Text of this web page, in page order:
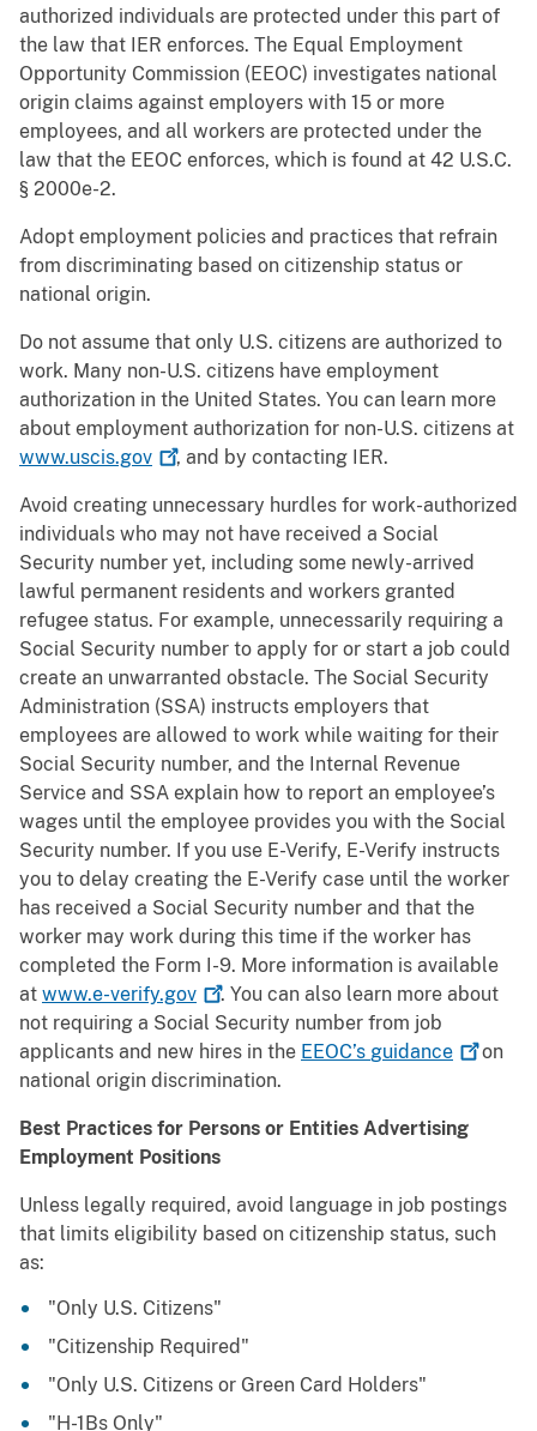
authorized individuals are protected under this part of
the law that IER enforces. The Equal Employment
Opportunity Commission (EEOC) investigates national
origin claims against employers with 15 or more
employees, and all workers are protected under the
law that the EEOC enforces, which is found at 42 U.S.C.
§ 2000e-2.
Adopt employment policies and practices that refrain
from discriminating based on citizenship status or
national origin.
Do not assume that only U.S. citizens are authorized to
work. Many non-U.S. citizens have employment
authorization in the United States. You can learn more
about employment authorization for non-U.S. citizens at
www.uscis.gov
, and by contacting IER.
Avoid creating unnecessary hurdles for work-authorized
individuals who may not have received a Social
Security number yet, including some newly-arrived
lawful permanent residents and workers granted
refugee status. For example, unnecessarily requiring a
Social Security number to apply for or start a job could
create an unwarranted obstacle. The Social Security
Administration (SSA) instructs employers that
employees are allowed to work while waiting for their
Social Security number, and the Internal Revenue
Service and SSA explain how to report an employee’s
wages until the employee provides you with the Social
Security number. If you use E-Verify, E-Verify instructs
you to delay creating the E-Verify case until the worker
has received a Social Security number and that the
worker may work during this time if the worker has
completed the Form I-9. More information is available
at www.e-verify.gov
. You can also learn more about
not requiring a Social Security number from job
applicants and new hires in the EEOC’s guidance
on
national origin discrimination.
Best Practices for Persons or Entities Advertising
Employment Positions
Unless legally required, avoid language in job postings
that limits eligibility based on citizenship status, such
as:
"Only U.S. Citizens"
"Citizenship Required"
"Only U.S. Citizens or Green Card Holders"
"H-1Bs Only"